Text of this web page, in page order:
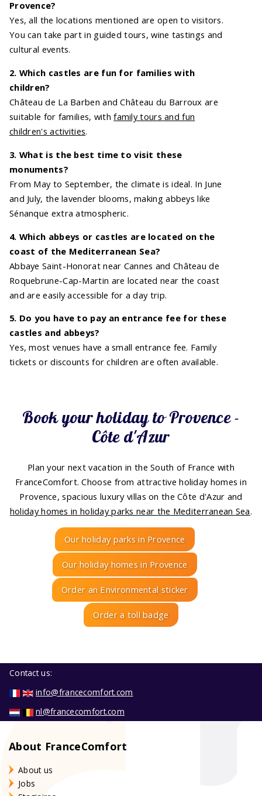
Provence?
Yes, all the locations mentioned are open to visitors.
You can take part in guided tours, wine tastings and
cultural events.
2. Which castles are fun for families with
children?
Château de La Barben and Château du Barroux are
suitable for families, withfamily tours and fun
children's activities.
3. What is the best time to visit these
monuments?
From May to September, the climate is ideal. In June
and July, the lavender blooms, making abbeys like
Sénanque extra atmospheric.
4. Which abbeys or castles are located on the
coast of the Mediterranean Sea?
Abbaye Saint-Honorat near Cannes and Château de
Roquebrune-Cap-Martin are located near the coast
and are easily accessible for a day trip.
5. Do you have to pay an entrance fee for these
castles and abbeys?
Yes, most venues have a small entrance fee. Family
tickets or discounts for children are often available.
Book your holiday to Provence -
Côte d'Azur
Plan your next vacation in the South of France with
FranceComfort. Choose from attractive holiday homes in
Provence, spacious luxury villas on the Côte d'Azur and
holiday homes in holiday parks near the Mediterranean Sea.
Our holiday parks in Provence
Our holiday homes in Provence
Order an Environmental sticker
Order a toll badge
Contact us:
info@francecomfort.com
nl@francecomfort.com
About FranceComfort
About us
Jobs